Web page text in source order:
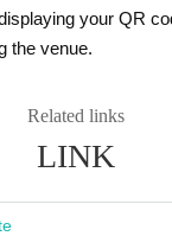
your QR
the venue.
Related links
LINK